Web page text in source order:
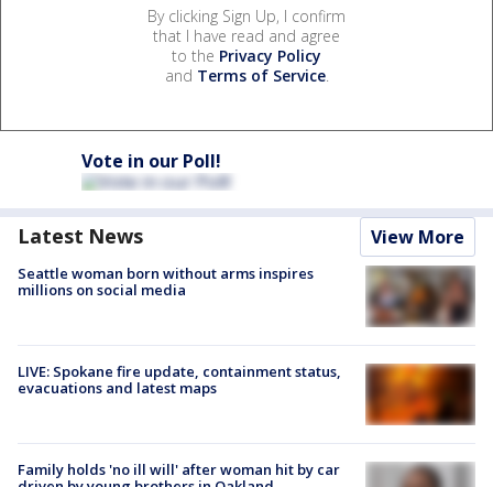
By clicking Sign Up, I confirm
that I have read and agree
to the Privacy Policy
and Terms of Service.
Vote in our Poll!
Latest News View More
Seattle woman born without arms inspires
millions on social media
LIVE: Spokane fire update, containment status,
evacuations and latest maps
Family holds 'no ill will' after woman hit by car